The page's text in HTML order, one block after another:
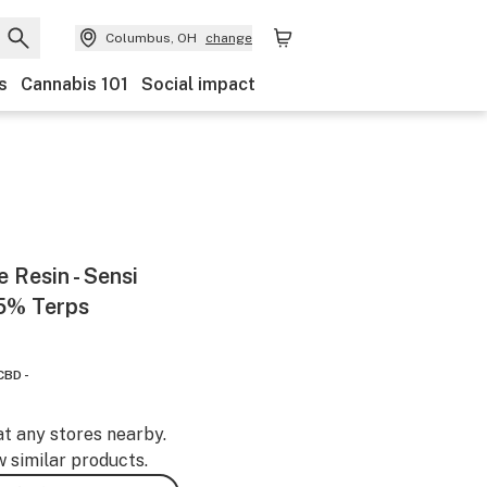
Columbus, OH change
Cannabis 101 Social impact
Resin - Sensi
Terps
-
any stores nearby.
similar products.